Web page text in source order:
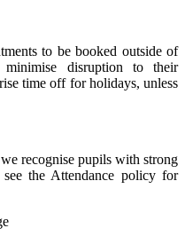
to be booked outside of
disruption to their
time off for holidays, unless
recognise pupils with strong
the Attendance policy for